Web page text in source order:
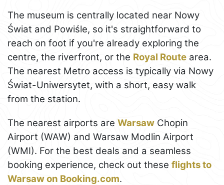
The museum is centrally located near Nowy
Świat and Powiśle, so it's straightforward to
reach on foot if you're already exploring the
centre, the riverfront, or the Royal Route area.
The nearest Metro access is typically via Nowy
Świat-Uniwersytet, with a short, easy walk
from the station.
The nearest airports are Warsaw Chopin
Airport (WAW) and Warsaw Modlin Airport
(WMI). For the best deals and a seamless
booking experience, check out these flights to
Warsaw on Booking.com.